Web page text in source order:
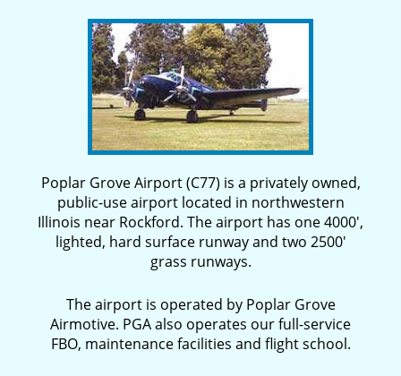
Poplar Grove Airport (C77) is a privately owned,
public-use airport located in northwestern
Illinois near Rockford. The airport has one 4000′,
lighted, hard surface runway and two 2500′
grass runways.
The airport is operated by Poplar Grove
Airmotive. PGA also operates our full-service
FBO, maintenance facilities and flight school.